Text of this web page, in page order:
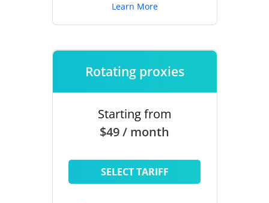
Learn More
Rotating proxies
Starting from
$49 / month
SELECT TARIFF